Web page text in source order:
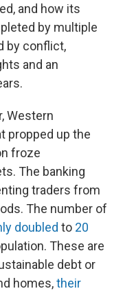
and how its
by multiple
by conflict,
and an
Western
propped up the
froze
The banking
traders from
The number of
doubled to 20
These are
debt or
homes,their